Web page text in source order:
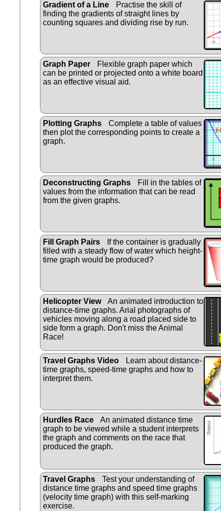
Gradient of a Line
Practise the skill of
finding the gradients of straight lines by
counting squares and dividing rise by run.
Graph Paper
Flexible graph paper which
can be printed or projected onto a white board
as an effective visual aid.
Plotting Graphs
Complete a table of values
then plot the corresponding points to create a
graph.
Deconstructing Graphs
Fill in the tables of
values from the information that can be read
from the given graphs.
Fill Graph Pairs
If the container is gradually
filled with a steady flow of water which height-
time graph would be produced?
Helicopter View
An animated introduction to
distance-time graphs. Arial photographs of
vehicles moving along a road placed side to
side form a graph. Don't miss the Animal
Race!
Travel Graphs Video
Learn about distance-
time graphs, speed-time graphs and how to
interpret them.
Hurdles Race
An animated distance time
graph to be viewed while a student interprets
the graph and comments on the race that
produced the graph.
Travel Graphs
Test your understanding of
distance time graphs and speed time graphs
(velocity time graph) with this self-marking
exercise.